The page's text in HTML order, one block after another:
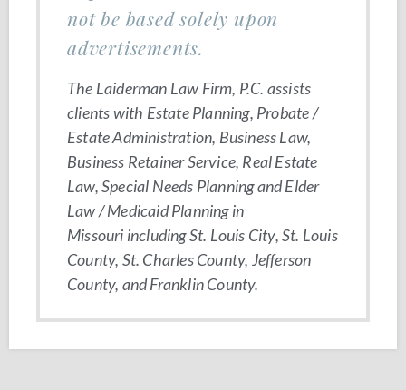
not be based solely upon
advertisements.
The Laiderman Law Firm, P.C. assists
clients with Estate Planning, Probate /
Estate Administration, Business Law,
Business Retainer Service, Real Estate
Law, Special Needs Planning and Elder
Law / Medicaid Planning in
Missouri including St. Louis City, St. Louis
County, St. Charles County, Jefferson
County, and Franklin County.